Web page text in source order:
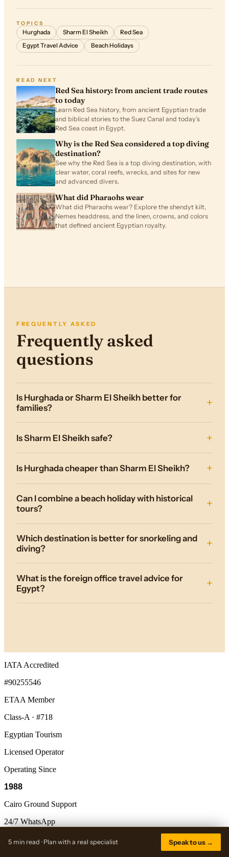
TOPICS
Hurghada Sharm El Sheikh
Red Sea
Egypt Travel Advice
Beach Holidays
READ NEXT
Red Sea history: from ancient trade routes
to today
Learn Red Sea history, from ancient Egyptian trade
and biblical stories to the Suez Canal and today’s
Red Sea coast in Egypt.
Why is the Red Sea considered a top diving
destination?
See why the Red Sea is a top diving destination, with
clear water, coral reefs, wrecks, and sites for new
and advanced divers.
What did Pharaohs wear
What did Pharaohs wear? Explore the shendyt kilt,
Nemes headdress, and the linen, crowns, and colors
that defined ancient Egyptian royalty.
FREQUENTLY ASKED
Frequently asked
questions
Is Hurghada or Sharm El Sheikh better for
families?
Is Sharm El Sheikh safe?
Is Hurghada cheaper than Sharm El Sheikh?
Can I combine a beach holiday with historical
tours?
Which destination is better for snorkeling and
diving?
What is the foreign office travel advice for
Egypt?
5 min read · Plan with a real specialist Speak to us →
IATA Accredited
#90255546
ETAA Member
Class-A · #718
Egyptian Tourism
Licensed Operator
Operating Since
1988
Cairo Ground Support
24/7 WhatsApp